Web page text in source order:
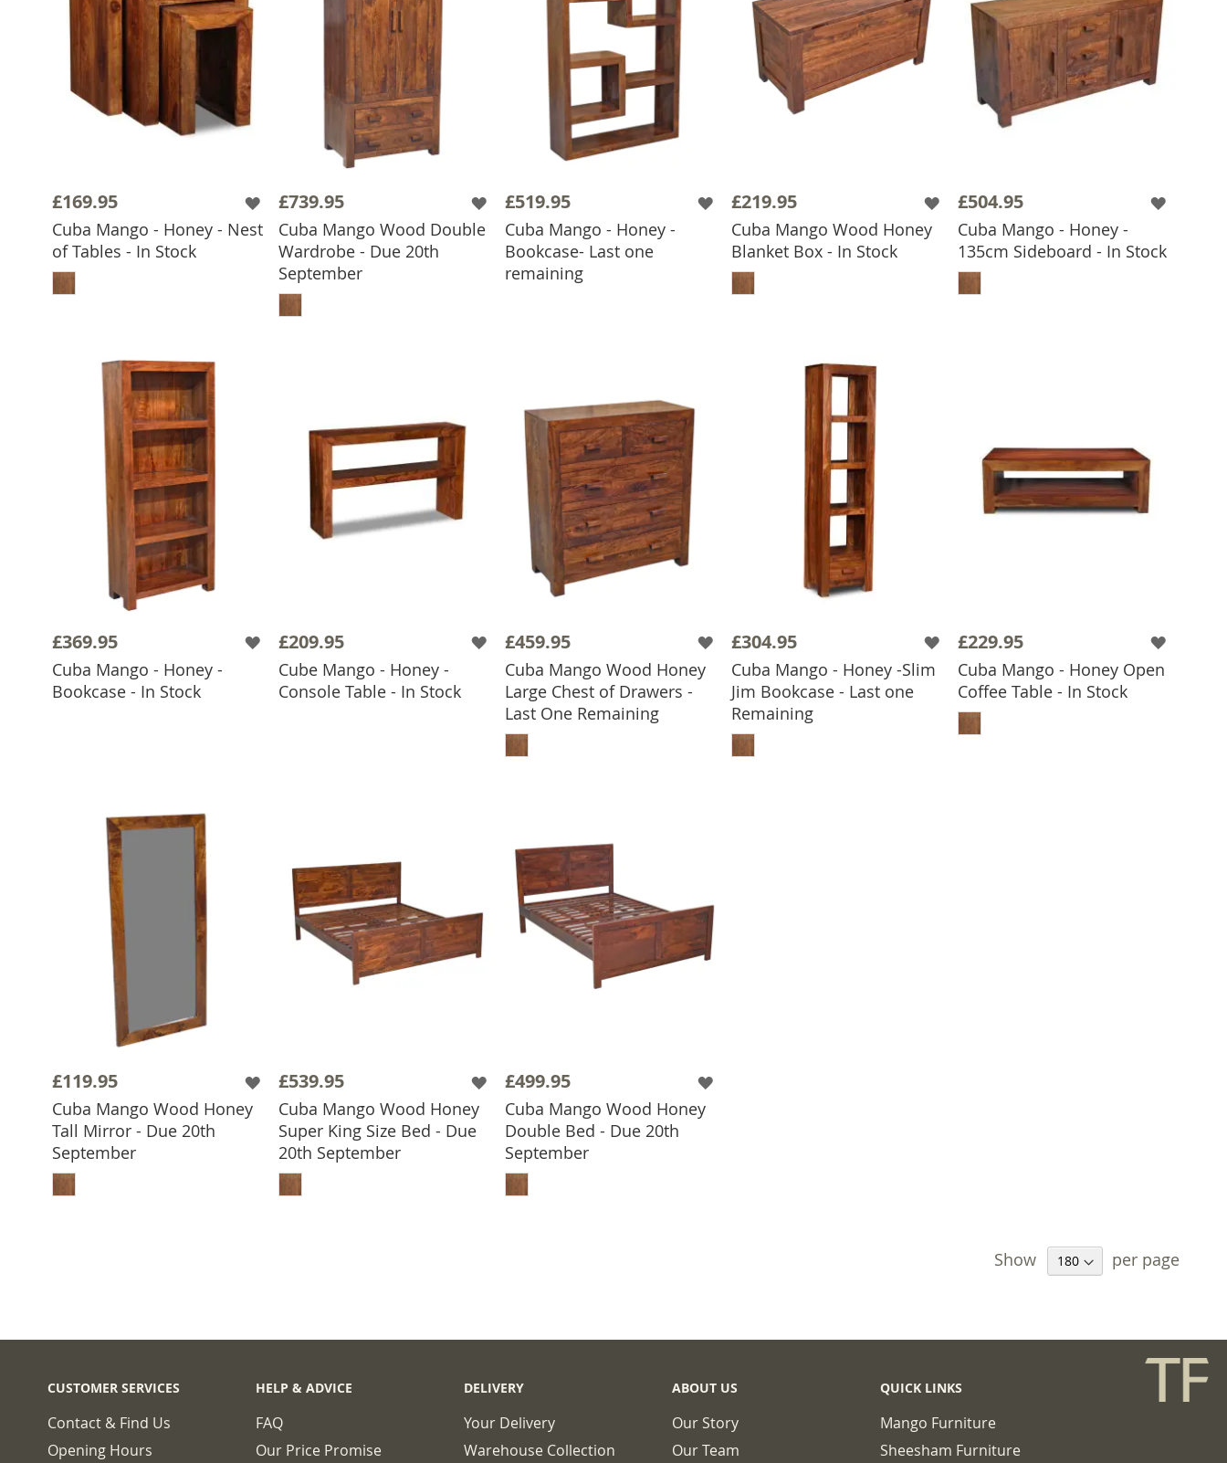
£169.95
Cuba Mango - Honey - Nest
of Tables - In Stock
ADD TO BASKET
£739.95
Cuba Mango Wood Double
Wardrobe - Due 20th
September
ADD TO BASKET
£519.95
Cuba Mango - Honey -
Bookcase- Last one
remaining
ADD TO BASKET
£219.95
Cuba Mango Wood Honey
Blanket Box - In Stock
ADD TO BASKET
£504.95
Cuba Mango - Honey -
135cm Sideboard - In Stock
ADD TO BASKET
£369.95
Cuba Mango - Honey -
Bookcase - In Stock
ADD TO BASKET
£209.95
Cube Mango - Honey -
Console Table - In Stock
ADD TO BASKET
£459.95
Cuba Mango Wood Honey
Large Chest of Drawers -
Last One Remaining
ADD TO BASKET
£304.95
Cuba Mango - Honey -Slim
Jim Bookcase - Last one
Remaining
ADD TO BASKET
£229.95
Cuba Mango - Honey Open
Coffee Table - In Stock
ADD TO BASKET
£119.95
Cuba Mango Wood Honey
Tall Mirror - Due 20th
September
ADD TO BASKET
£539.95
Cuba Mango Wood Honey
Super King Size Bed - Due
20th September
ADD TO BASKET
£499.95
Cuba Mango Wood Honey
Double Bed - Due 20th
September
ADD TO BASKET
Show per page
CUSTOMER SERVICES
Contact & Find Us
Opening Hours
HELP & ADVICE
FAQ
Our Price Promise
DELIVERY
Your Delivery
Warehouse Collection
ABOUT US
Our Story
Our Team
QUICK LINKS
Mango Furniture
Sheesham Furniture